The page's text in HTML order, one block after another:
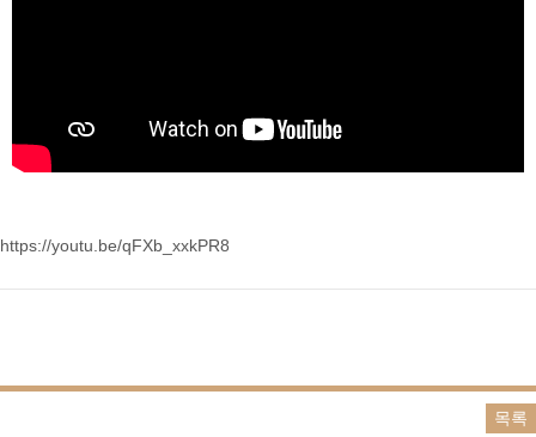
https://youtu.be/qFXb_xxkPR8